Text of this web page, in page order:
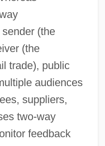
(the
(the
trade), public
audiences
suppliers,
two-way
feedback